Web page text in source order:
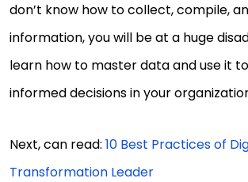
don’t know how to collect, compile,
information, you will be at a huge
learn how to master data and use it
informed decisions in your
Next, can read: 10 Best Practices of
Transformation Leader